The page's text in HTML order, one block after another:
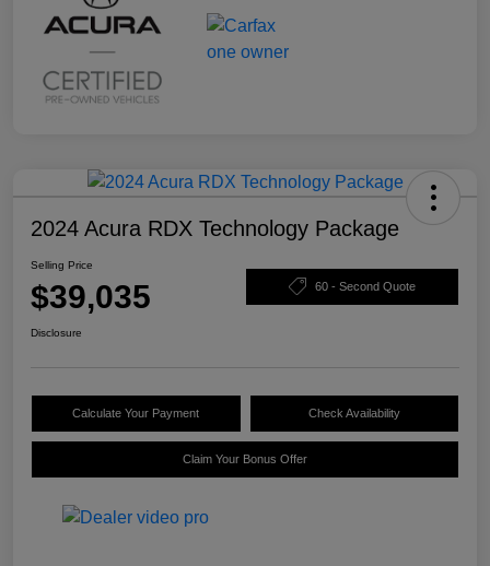
2024 Acura RDX Technology Package
Selling Price
$39,035 60 - Second Quote
Disclosure
Calculate Your Payment Check Availability
Claim Your Bonus Offer